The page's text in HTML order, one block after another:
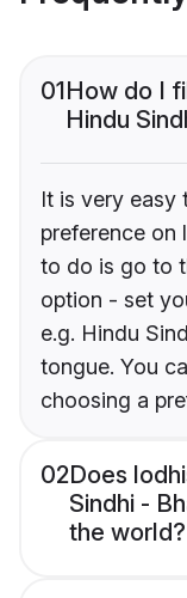
01How do I
Hindu
It is very easy
preference on
to do is go to
option - set
e.g. Hindu
tongue. You
choosing a
02Does
Sindhi -
the world?